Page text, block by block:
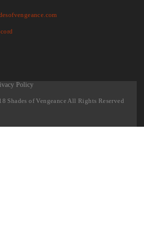
Policy
Shades of Vengeance All Rights Reserved